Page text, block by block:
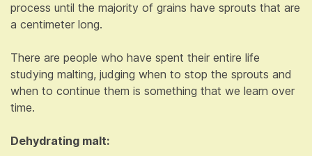
process until the majority of grains have sprouts that are
a centimeter long.
There are people who have spent their entire life
studying malting, judging when to stop the sprouts and
when to continue them is something that we learn over
time.
Dehydrating malt: